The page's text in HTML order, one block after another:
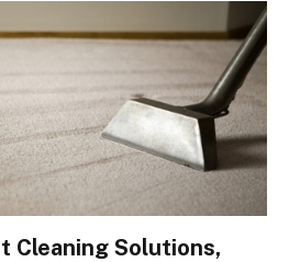
Cleaning Solutions,